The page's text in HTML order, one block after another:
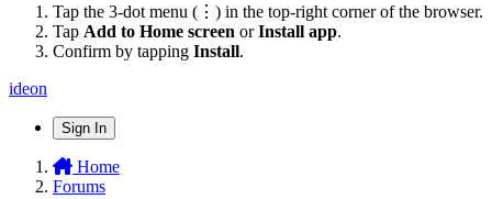
Tap the 3-dot menu (⋮) in the top-right corner of the browser.
Tap Add to Home screen orInstall app.
Confirm by tapping Install.
ideon
Sign In
Home
Forums